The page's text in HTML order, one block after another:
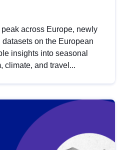
across Europe, newly
on the European
insights into seasonal
climate, and travel...